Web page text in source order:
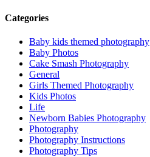
Categories
Baby kids themed photography
Baby Photos
Cake Smash Photography
General
Girls Themed Photography
Kids Photos
Life
Newborn Babies Photography
Photography
Photography Instructions
Photography Tips